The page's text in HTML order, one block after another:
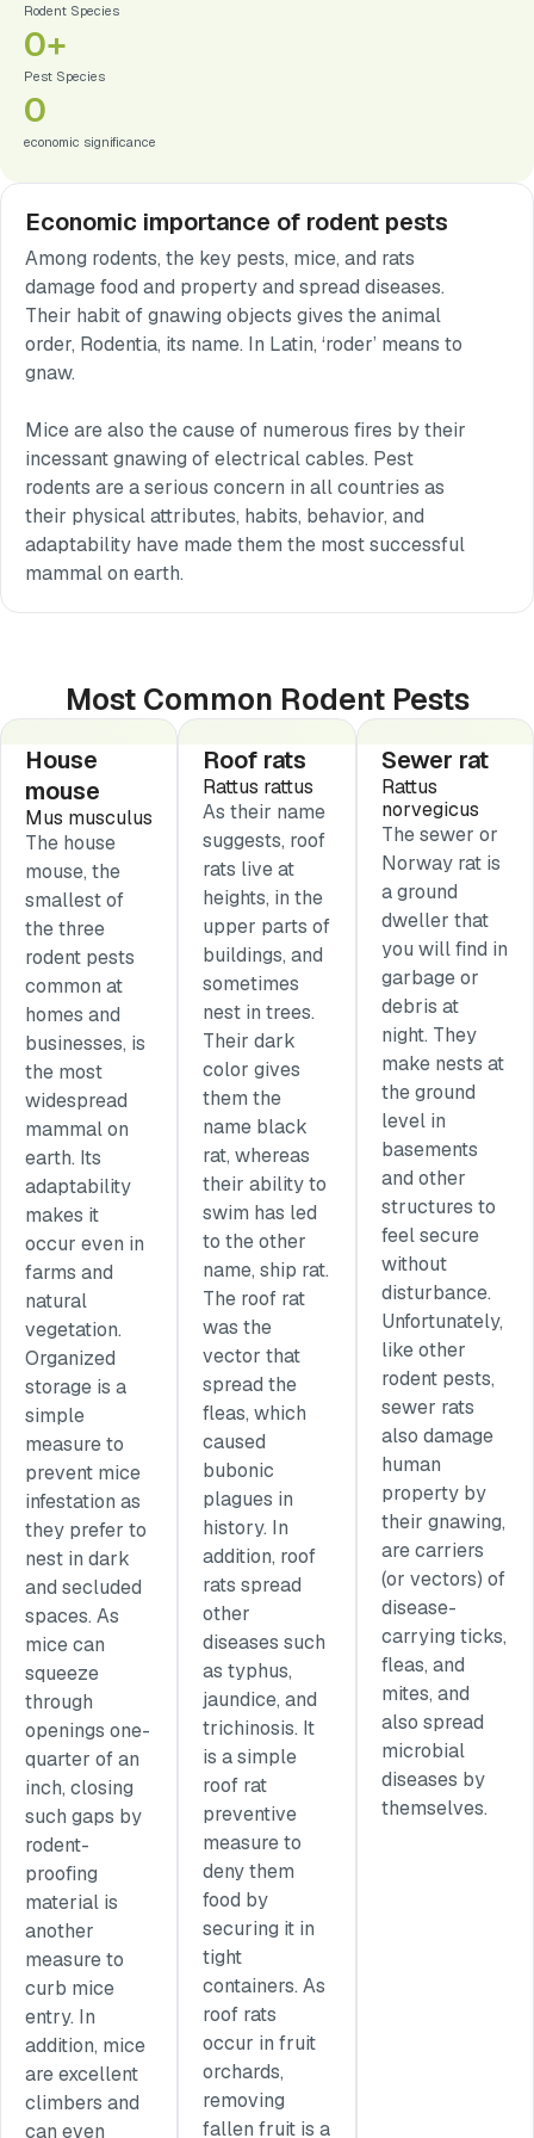
Economic importance of rodent pests
Among rodents, the key pests, mice, and rats
damage food and property and spread diseases.
Their habit of gnawing objects gives the animal
order, Rodentia, its name. In Latin, ‘roder’ means to
gnaw.
Mice are also the cause of numerous fires by their
incessant gnawing of electrical cables. Pest
rodents are a serious concern in all countries as
their physical attributes, habits, behavior, and
adaptability have made them the most successful
mammal on earth.
Rodent Species
Pest Species
0+
economic significance
0
Most Common Rodent Pests
House
mouse
Mus musculus
The house
mouse, the
smallest of
the three
rodent pests
common at
homes and
businesses, is
the most
widespread
mammal on
earth. Its
adaptability
makes it
occur even in
farms and
natural
vegetation.
Organized
storage is a
simple
measure to
prevent mice
infestation as
they prefer to
nest in dark
and secluded
spaces. As
mice can
squeeze
through
openings one-
quarter of an
inch, closing
such gaps by
rodent-
proofing
material is
another
measure to
curb mice
entry. In
addition, mice
are excellent
climbers and
can even
Roof rats
Rattus rattus
As their name
suggests, roof
rats live at
heights, in the
upper parts of
buildings, and
sometimes
nest in trees.
Their dark
color gives
them the
name black
rat, whereas
their ability to
swim has led
to the other
name, ship rat.
The roof rat
was the
vector that
spread the
fleas, which
caused
bubonic
plagues in
history. In
addition, roof
rats spread
other
diseases such
as typhus,
jaundice, and
trichinosis. It
is a simple
roof rat
preventive
measure to
deny them
food by
securing it in
tight
containers. As
roof rats
occur in fruit
orchards,
removing
fallen fruit is a
Sewer rat
Rattus
norvegicus
The sewer or
Norway rat is
a ground
dweller that
you will find in
garbage or
debris at
night. They
make nests at
the ground
level in
basements
and other
structures to
feel secure
without
disturbance.
Unfortunately,
like other
rodent pests,
sewer rats
also damage
human
property by
their gnawing,
are carriers
(or vectors) of
disease-
carrying ticks,
fleas, and
mites, and
also spread
microbial
diseases by
themselves.